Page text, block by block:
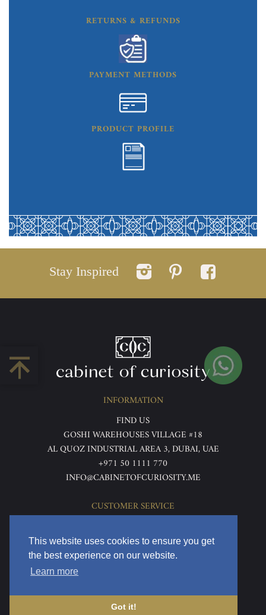
This website uses cookies to ensure you get
the best experience on our website.
Learn more
Got it!
RETURNS & REFUNDS
PAYMENT METHODS
PRODUCT PROFILE
Stay Inspired
INFORMATION
FIND US
GOSHI WAREHOUSES VILLAGE #18
AL QUOZ INDUSTRIAL AREA 3, DUBAI, UAE
+971 50 1111 770
INFO@CABINETOFCURIOSITY.ME
CUSTOMER SERVICE
TERMS & CONDITIONS
PRIVACY POLICY